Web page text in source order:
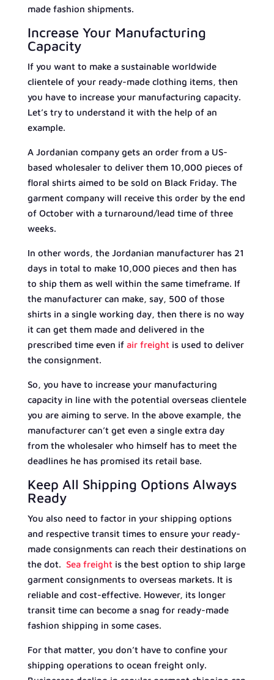
made fashion shipments.
Increase Your Manufacturing
Capacity
If you want to make a sustainable worldwide
clientele of your ready-made clothing items, then
you have to increase your manufacturing capacity.
Let’s try to understand it with the help of an
example.
A Jordanian company gets an order from a US-
based wholesaler to deliver them 10,000 pieces of
floral shirts aimed to be sold on Black Friday. The
garment company will receive this order by the end
of October with a turnaround/lead time of three
weeks.
In other words, the Jordanian manufacturer has 21
days in total to make 10,000 pieces and then has
to ship them as well within the same timeframe. If
the manufacturer can make, say, 500 of those
shirts in a single working day, then there is no way
it can get them made and delivered in the
prescribed time even if air freight is used to deliver
the consignment.
So, you have to increase your manufacturing
capacity in line with the potential overseas clientele
you are aiming to serve. In the above example, the
manufacturer can’t get even a single extra day
from the wholesaler who himself has to meet the
deadlines he has promised its retail base.
Keep All Shipping Options Always
Ready
You also need to factor in your shipping options
and respective transit times to ensure your ready-
made consignments can reach their destinations on
the dot. Sea freight is the best option to ship large
garment consignments to overseas markets. It is
reliable and cost-effective. However, its longer
transit time can become a snag for ready-made
fashion shipping in some cases.
For that matter, you don’t have to confine your
shipping operations to ocean freight only.